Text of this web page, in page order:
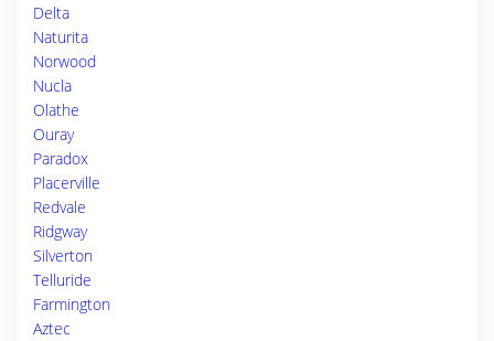
Delta
Naturita
Norwood
Nucla
Olathe
Ouray
Paradox
Placerville
Redvale
Ridgway
Silverton
Telluride
Farmington
Aztec